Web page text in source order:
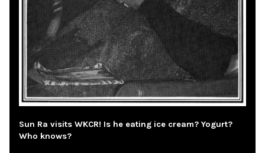
Sun Ra visits WKCR! Is he eating ice cream? Yogurt?
Who knows?